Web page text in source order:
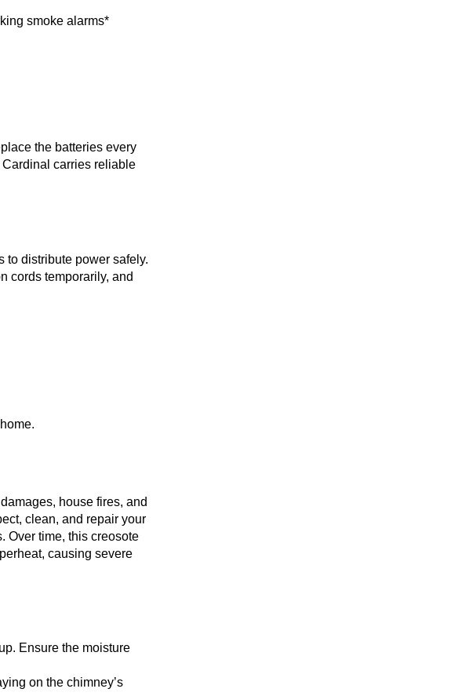
smoke alarms*
the batteries every
carries reliable
to distribute power safely.
cords temporarily, and
house fires, and
clean, and repair your
Over time, this creosote
causing severe
Ensure the moisture
on the chimney’s